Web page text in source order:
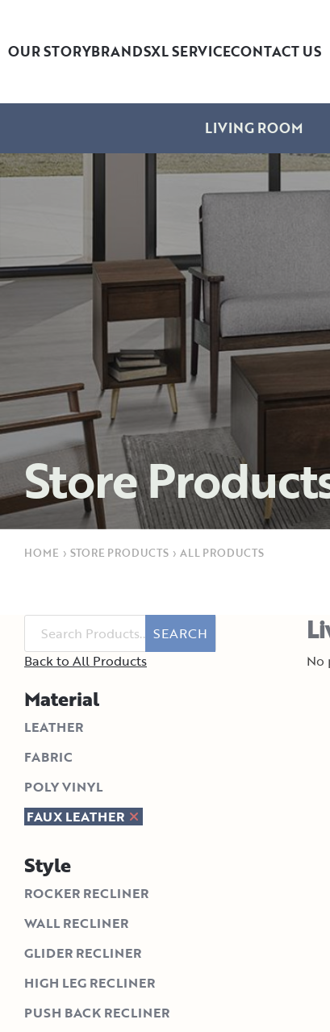
OUR STORYBRANDSXL SERVICECONTACT US
LIVING ROOM
Store
HOME › STORE PRODUCTS › ALL PRODUCTS
SEARCH
Back to All Products
Material
LEATHER
FABRIC
POLY VINYL
FAUX LEATHER
Style
ROCKER RECLINER
WALL RECLINER
GLIDER RECLINER
HIGH LEG RECLINER
PUSH BACK RECLINER
No